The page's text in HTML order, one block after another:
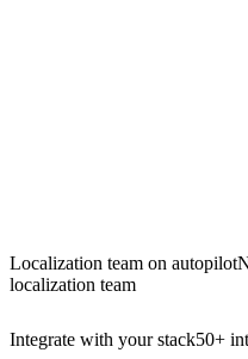
Localization team on autopilot
localization team
Integrate with your stack50+